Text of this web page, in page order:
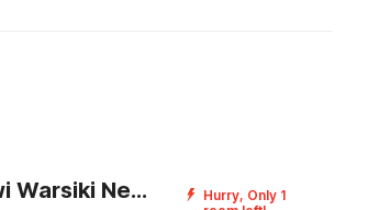
OYO 3096 Hotel Dewi Warsiki Near Gilimanuk Port
Hurry, Only 1